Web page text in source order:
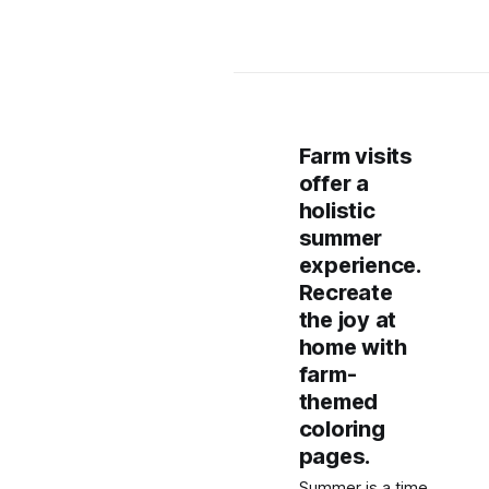
Farm visits
offer a
holistic
summer
experience.
Recreate
the joy at
home with
farm-
themed
coloring
pages.